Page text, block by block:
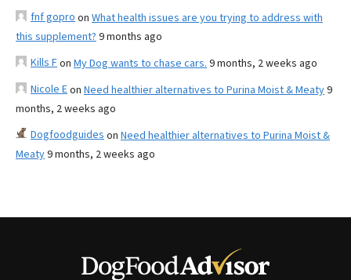
fnf gopro on What health issues are you trying to address with
this supplement? 9 months ago
Kills Fon My Dog wants to chase cars. 9 months, 2 weeks ago
Nicole Eon Need healthier alternatives to Purina Moist & Meaty9
months, 2 weeks ago
Dogfoodguides on Need healthier alternatives to Purina Moist &
Meaty9 months, 2 weeks ago